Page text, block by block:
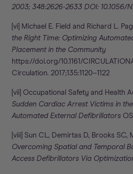
2003; 348:2626-2633 DOI: 10.1056/
[vi] Michael E. Field and Richard L.
the Right Time: Optimizing
Placement in the Community
https://doi.org/10.1161/
Circulation. 2017;135:1120–1122
[vii] Occupational Safety and Health
Sudden Cardiac Arrest Victims in
Automated External Defibrillators
[viii] Sun CL, Demirtas D, Brooks SC,
Overcoming Spatial and Temporal
Access Defibrillators Via